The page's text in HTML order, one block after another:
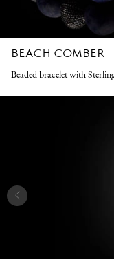
BEACH COMBER
Beaded bracelet with